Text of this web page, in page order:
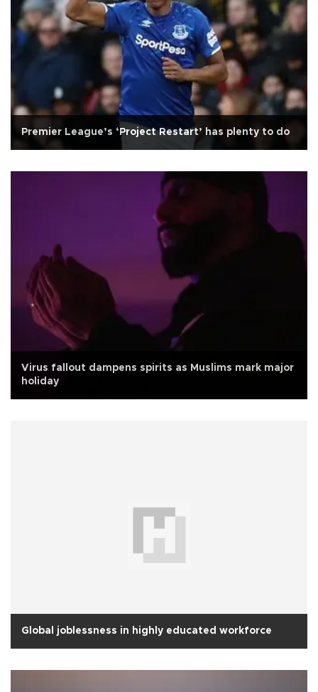
Premier League’s ‘Project Restart’ has plenty to do
Virus fallout dampens spirits as Muslims mark major
holiday
Global joblessness in highly educated workforce